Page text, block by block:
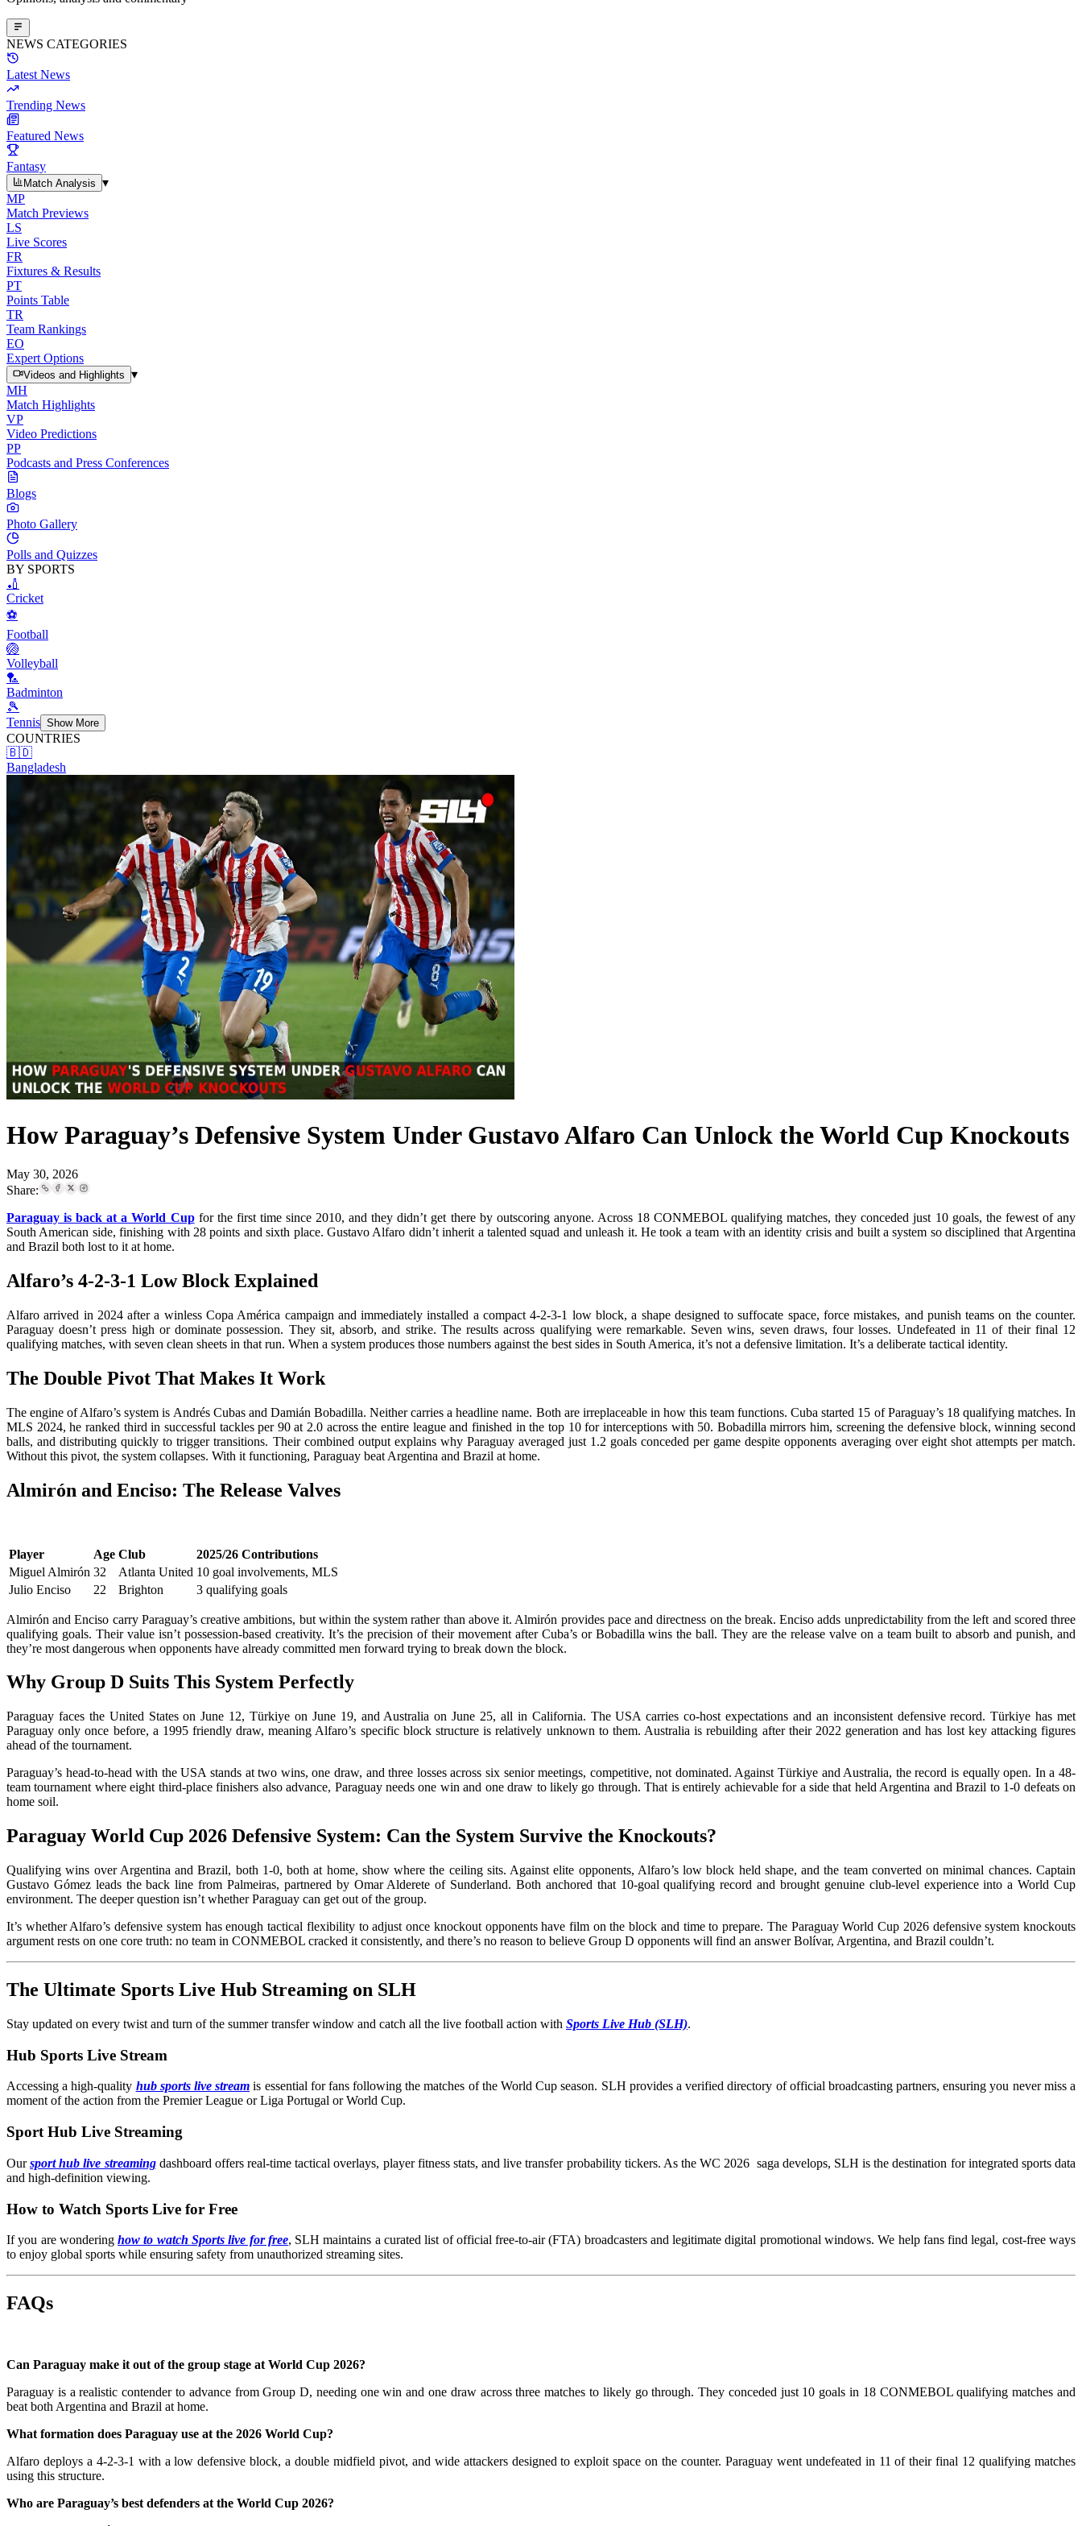
NEWS CATEGORIES
Latest News
Trending News
Featured News
Fantasy
Match Analysis
▾
MP
Match Previews
LS
Live Scores
FR
Fixtures & Results
PT
Points Table
TR
Team Rankings
EO
Expert Options
Videos and Highlights
▾
MH
Match Highlights
VP
Video Predictions
PP
Podcasts and Press Conferences
Blogs
Photo Gallery
Polls and Quizzes
BY SPORTS
🏏
Cricket
⚽
Football
🏐
Volleyball
🏸
Badminton
🎾
Tennis Show More
COUNTRIES
🇧🇩
Bangladesh
How Paraguay’s Defensive System Under Gustavo Alfaro Can Unlock the World Cup Knockouts
May 30, 2026
Share:
Paraguay is back at a World Cupfor the first time since 2010, and they didn’t get there by outscoring anyone. Across 18 CONMEBOL qualifying matches, they conceded just 10 goals, the fewest of any
South American side, finishing with 28 points and sixth place. Gustavo Alfaro didn’t inherit a talented squad and unleash it. He took a team with an identity crisis and built a system so disciplined that Argentina
and Brazil both lost to it at home.
Alfaro’s 4-2-3-1 Low Block Explained
Alfaro arrived in 2024 after a winless Copa América campaign and immediately installed a compact 4-2-3-1 low block, a shape designed to suffocate space, force mistakes, and punish teams on the counter.
Paraguay doesn’t press high or dominate possession. They sit, absorb, and strike. The results across qualifying were remarkable. Seven wins, seven draws, four losses. Undefeated in 11 of their final 12
qualifying matches, with seven clean sheets in that run. When a system produces those numbers against the best sides in South America, it’s not a defensive limitation. It’s a deliberate tactical identity.
The Double Pivot That Makes It Work
The engine of Alfaro’s system is Andrés Cubas and Damián Bobadilla. Neither carries a headline name. Both are irreplaceable in how this team functions. Cuba started 15 of Paraguay’s 18 qualifying matches. In
MLS 2024, he ranked third in successful tackles per 90 at 2.0 across the entire league and finished in the top 10 for interceptions with 50. Bobadilla mirrors him, screening the defensive block, winning second
balls, and distributing quickly to trigger transitions. Their combined output explains why Paraguay averaged just 1.2 goals conceded per game despite opponents averaging over eight shot attempts per match.
Without this pivot, the system collapses. With it functioning, Paraguay beat Argentina and Brazil at home.
Almirón and Enciso: The Release Valves
Player Age Club
2025/26 Contributions
Miguel Almirón 32 Atlanta United 10 goal involvements, MLS
Julio Enciso
22 Brighton 3 qualifying goals
Almirón and Enciso carry Paraguay’s creative ambitions, but within the system rather than above it. Almirón provides pace and directness on the break. Enciso adds unpredictability from the left and scored three
qualifying goals. Their value isn’t possession-based creativity. It’s the precision of their movement after Cuba’s or Bobadilla wins the ball. They are the release valve on a team built to absorb and punish, and
they’re most dangerous when opponents have already committed men forward trying to break down the block.
Why Group D Suits This System Perfectly
Paraguay faces the United States on June 12, Türkiye on June 19, and Australia on June 25, all in California. The USA carries co-host expectations and an inconsistent defensive record. Türkiye has met
Paraguay only once before, a 1995 friendly draw, meaning Alfaro’s specific block structure is relatively unknown to them. Australia is rebuilding after their 2022 generation and has lost key attacking figures
ahead of the tournament.
Paraguay’s head-to-head with the USA stands at two wins, one draw, and three losses across six senior meetings, competitive, not dominated. Against Türkiye and Australia, the record is equally open. In a 48-
team tournament where eight third-place finishers also advance, Paraguay needs one win and one draw to likely go through. That is entirely achievable for a side that held Argentina and Brazil to 1-0 defeats on
home soil.
Paraguay World Cup 2026 Defensive System: Can the System Survive the Knockouts?
Qualifying wins over Argentina and Brazil, both 1-0, both at home, show where the ceiling sits. Against elite opponents, Alfaro’s low block held shape, and the team converted on minimal chances. Captain
Gustavo Gómez leads the back line from Palmeiras, partnered by Omar Alderete of Sunderland. Both anchored that 10-goal qualifying record and brought genuine club-level experience into a World Cup
environment. The deeper question isn’t whether Paraguay can get out of the group.
It’s whether Alfaro’s defensive system has enough tactical flexibility to adjust once knockout opponents have film on the block and time to prepare. The Paraguay World Cup 2026 defensive system knockouts
argument rests on one core truth: no team in CONMEBOL cracked it consistently, and there’s no reason to believe Group D opponents will find an answer Bolívar, Argentina, and Brazil couldn’t.
The Ultimate Sports Live Hub Streaming on SLH
Stay updated on every twist and turn of the summer transfer window and catch all the live football action with Sports Live Hub (SLH).
Hub Sports Live Stream
Accessing a high-quality hub sports live stream is essential for fans following the matches of the World Cup season. SLH provides a verified directory of official broadcasting partners, ensuring you never miss a
moment of the action from the Premier League or Liga Portugal or World Cup.
Sport Hub Live Streaming
Oursport hub live streamingdashboard offers real-time tactical overlays, player fitness stats, and live transfer probability tickers. As the WC 2026 saga develops, SLH is the destination for integrated sports data
and high-definition viewing.
How to Watch Sports Live for Free
If you are wonderinghow to watch Sports live for free, SLH maintains a curated list of official free-to-air (FTA) broadcasters and legitimate digital promotional windows. We help fans find legal, cost-free ways
to enjoy global sports while ensuring safety from unauthorized streaming sites.
FAQs
Can Paraguay make it out of the group stage at World Cup 2026?
Paraguay is a realistic contender to advance from Group D, needing one win and one draw across three matches to likely go through. They conceded just 10 goals in 18 CONMEBOL qualifying matches and
beat both Argentina and Brazil at home.
What formation does Paraguay use at the 2026 World Cup?
Alfaro deploys a 4-2-3-1 with a low defensive block, a double midfield pivot, and wide attackers designed to exploit space on the counter. Paraguay went undefeated in 11 of their final 12 qualifying matches
using this structure.
Who are Paraguay’s best defenders at the World Cup 2026?